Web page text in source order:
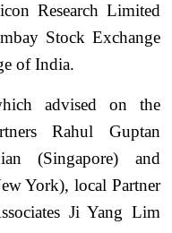
Research Limited
Stock Exchange
of India.
advised on the
Rahul Guptan
(Singapore) and
York), local Partner
Ji Yang Lim